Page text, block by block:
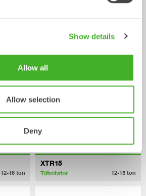
Show details
Allow all
Allow selection
Deny
10-13ton
12-16 ton
XTR15
Tiltrotator 12-15 ton